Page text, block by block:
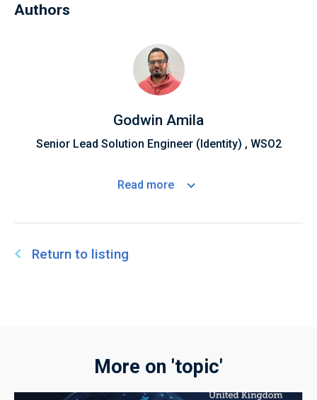
Authors
Godwin Amila
Senior Lead Solution Engineer (Identity) , WSO2
Read more
Return to listing
More on 'topic'